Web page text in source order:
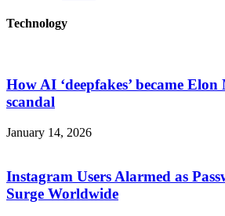
Technology
How AI ‘deepfakes’ became Elon
scandal
January 14, 2026
Instagram Users Alarmed as
Surge Worldwide